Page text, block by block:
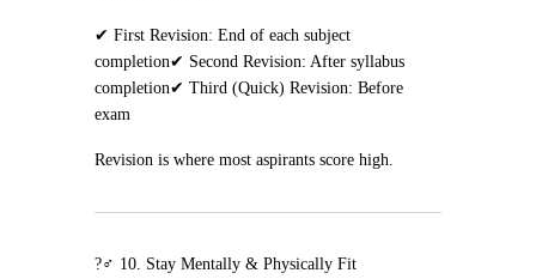
✔ First Revision: End of each subject
completion✔ Second Revision: After syllabus
completion✔ Third (Quick) Revision: Before
exam
Revision is where most aspirants score high.
?‍♂️ 10. Stay Mentally & Physically Fit